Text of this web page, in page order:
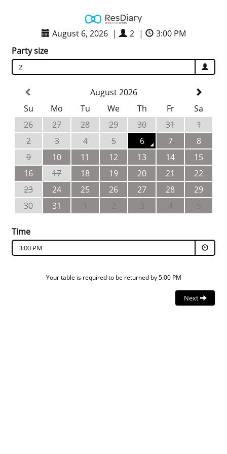
August 6, 2026 | 2 |
3:00 PM
Party size
2
August 2026
Su
Mo Tu We Th Fr
Sa
26
27 28 29 30 31
1
2
3 4 5 6 7
8
9
10 11 12 13 14
15
16
17 18 19 20 21
22
23
24 25 26 27 28
29
30
31 1 2 3 4 5
Time
3:00 PM
Your table is required to be returned by 5:00 PM
Next